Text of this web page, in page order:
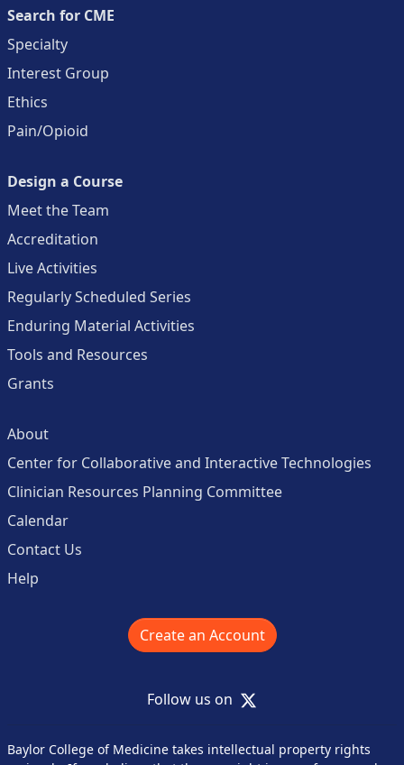
Search for CME
Specialty
Interest Group
Ethics
Pain/Opioid
Design a Course
Meet the Team
Accreditation
Live Activities
Regularly Scheduled Series
Enduring Material Activities
Tools and Resources
Grants
About
Center for Collaborative and Interactive Technologies
Clinician Resources Planning Committee
Calendar
Contact Us
Help
Create an Account
Follow us on X
Baylor College of Medicine takes intellectual property rights